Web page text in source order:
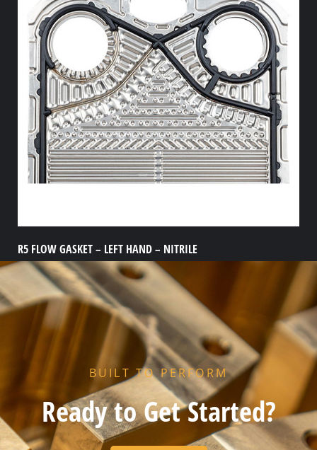
R5 FLOW GASKET – LEFT HAND – NITRILE
Add to cart
BUILT TO PERFORM
Ready to Get Started?